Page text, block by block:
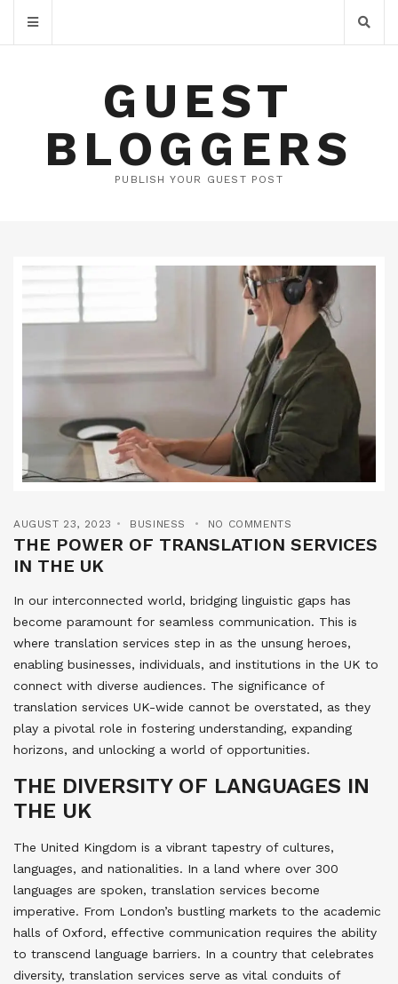
GUEST
BLOGGERS
PUBLISH YOUR GUEST POST
AUGUST 23, 2023 BUSINESS NO COMMENTS
THE POWER OF TRANSLATION SERVICES
IN THE UK
In our interconnected world, bridging linguistic gaps has
become paramount for seamless communication. This is
where translation services step in as the unsung heroes,
enabling businesses, individuals, and institutions in the UK to
connect with diverse audiences. The significance of
translation services UK-wide cannot be overstated, as they
play a pivotal role in fostering understanding, expanding
horizons, and unlocking a world of opportunities.
THE DIVERSITY OF LANGUAGES IN
THE UK
The United Kingdom is a vibrant tapestry of cultures,
languages, and nationalities. In a land where over 300
languages are spoken, translation services become
imperative. From London’s bustling markets to the academic
halls of Oxford, effective communication requires the ability
to transcend language barriers. In a country that celebrates
diversity, translation services serve as vital conduits of